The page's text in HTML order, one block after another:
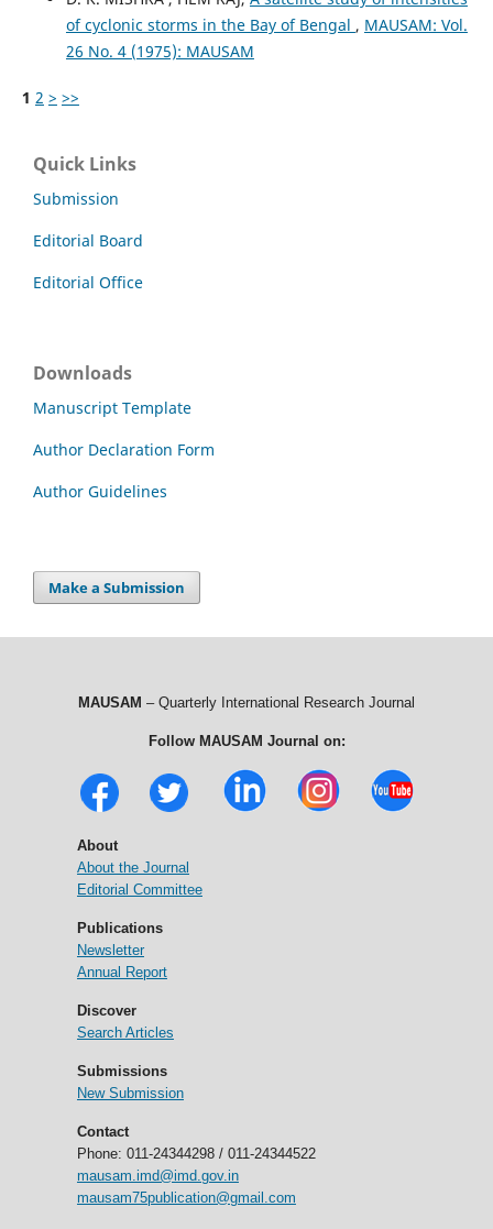
of cyclonic storms in the Bay of Bengal , MAUSAM: Vol.
26 No. 4 (1975): MAUSAM
1 2 > >>
Quick Links
Submission
Editorial Board
Editorial Office
Downloads
Manuscript Template
Author Declaration Form
Author Guidelines
Make a Submission
MAUSAM – Quarterly International Research Journal
Follow MAUSAM Journal on:
About
About the Journal
Editorial Committee
Publications
Newsletter
Annual Report
Discover
Search Articles
Submissions
New Submission
Contact
Phone: 011-24344298 / 011-24344522
mausam.imd@imd.gov.in
mausam75publication@gmail.com